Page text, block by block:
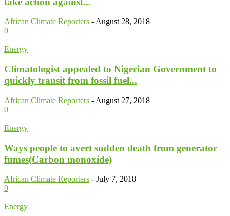
African Climate Reporters - August 28, 2018
0
Energy
Climatologist appealed to Nigerian Government to
quickly transit from fossil fuel...
African Climate Reporters - August 27, 2018
0
Energy
Ways people to avert sudden death from generator
fumes(Carbon monoxide)
African Climate Reporters - July 7, 2018
0
Energy